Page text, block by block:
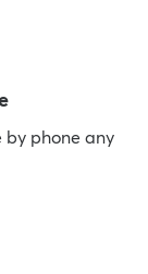
by phone any